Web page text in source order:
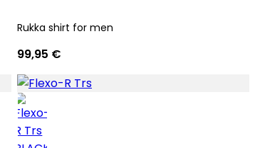
Rukka shirt for men
99,95 €